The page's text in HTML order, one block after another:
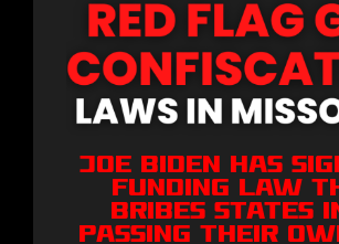
Joe Biden has
funding law
bribes states
passing their